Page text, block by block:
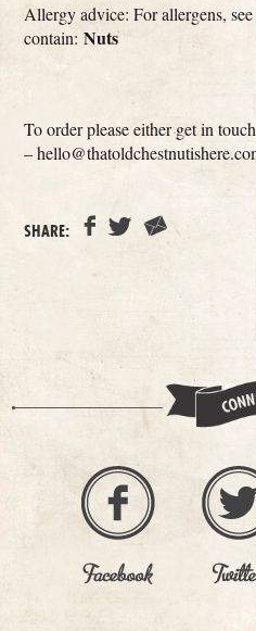
Allergy advice: For allergens,
contain:Nuts
To order please either get in
–
SHARE: